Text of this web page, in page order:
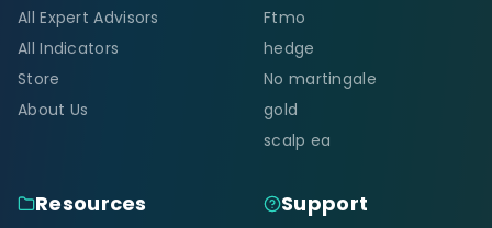
All Expert Advisors
All Indicators
Store
About Us
Ftmo
hedge
No martingale
gold
scalp ea
Resources Support